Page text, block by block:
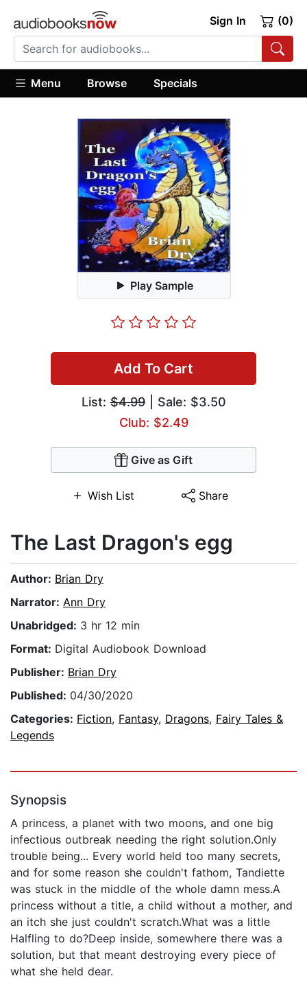
Sign In (0)
Menu Browse Specials
Play Sample
Add To Cart
List:$4.99| Sale: $3.50
Club: $2.49
Give as Gift
Wish List Share
The Last Dragon's egg
Author: Brian Dry
Narrator: Ann Dry
Unabridged: 3 hr 12 min
Format: Digital Audiobook Download
Publisher: Brian Dry
Published: 04/30/2020
Categories: Fiction, Fantasy, Dragons, Fairy Tales &
Legends
Synopsis
A princess, a planet with two moons, and one big
infectious outbreak needing the right solution.Only
trouble being... Every world held too many secrets,
and for some reason she couldn't fathom, Tandiette
was stuck in the middle of the whole damn mess.A
princess without a title, a child without a mother, and
an itch she just couldn't scratch.What was a little
Halfling to do?Deep inside, somewhere there was a
solution, but that meant destroying every piece of
what she held dear.